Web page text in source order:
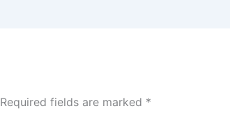
Required fields are marked *